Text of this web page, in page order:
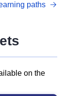
AP.
paths
on the